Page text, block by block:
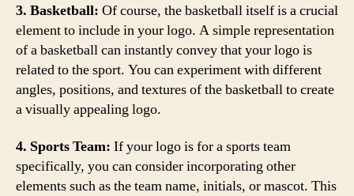
3. Basketball: Of course, the basketball itself is a crucial
element to include in your logo. A simple representation
of a basketball can instantly convey that your logo is
related to the sport. You can experiment with different
angles, positions, and textures of the basketball to create
a visually appealing logo.
4. Sports Team: If your logo is for a sports team
specifically, you can consider incorporating other
elements such as the team name, initials, or mascot. This